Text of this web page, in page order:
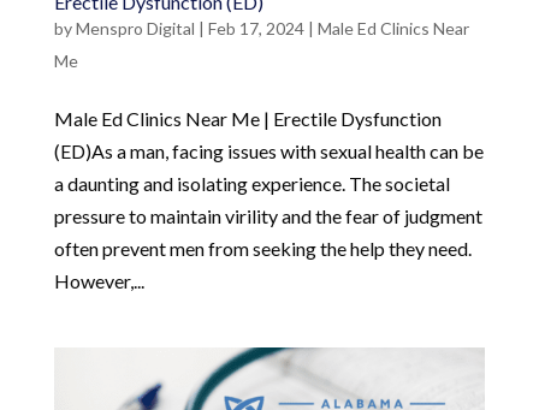
byMenspro Digital | Feb 17, 2024| Male Ed Clinics Near
Me
Male Ed Clinics Near Me | Erectile Dysfunction
(ED)As a man, facing issues with sexual health can be
a daunting and isolating experience. The societal
pressure to maintain virility and the fear of judgment
often prevent men from seeking the help they need.
However,...